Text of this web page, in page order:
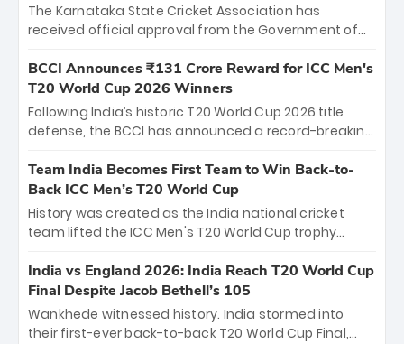
The Karnataka State Cricket Association has
received official approval from the Government of
the iconic M. Chinnaswamy Stadium in Bengaluru.
The venue will host the season opener on March 28
between Royal Challengers Bengaluru and Sunrisers
Hyderabad, setting the stage for an electrifying
cricket action.
BCCI Announces ₹131 Crore Reward for ICC Men's
T20 World Cup 2026 Winners
Following India’s historic T20 World Cup 2026 title
defense, the BCCI has announced a record-breaking
bounty honors the squad’s dominant victory over
New Zealand. Each of the 15 players will receive ₹6
crore, with the remaining ₹41 crore distributed
among Gautam Gambhir’s coaching staff and
unprecedented third T20 world title.
Team India Becomes First Team to Win Back-to-
Back ICC Men’s T20 World Cup
History was created as the India national cricket
team lifted the ICC Men's T20 World Cup trophy
titles and the first to win three T20 World Cups. Sanju
Samson led the charge with a brilliant 89 in the final
and a stunning tournament comeback to win Player
of the Tournament, while Jasprit Bumrah’s 4-wicket
India vs England 2026: India Reach T20 World Cup
Final Despite Jacob Bethell’s 105
Wankhede witnessed history. India stormed into
their first-ever back-to-back T20 World Cup Final,